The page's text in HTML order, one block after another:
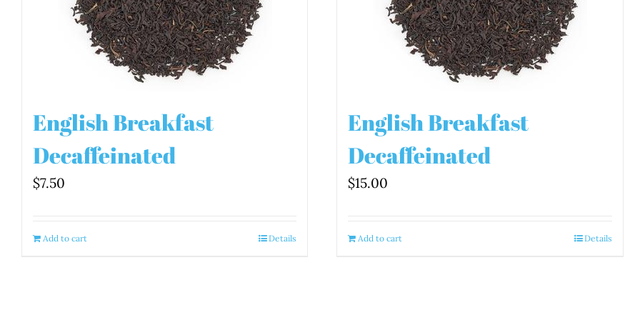
English Breakfast
Decaffeinated
$7.50
Add to cart Details
English Breakfast
Decaffeinated
$15.00
Add to cart Details